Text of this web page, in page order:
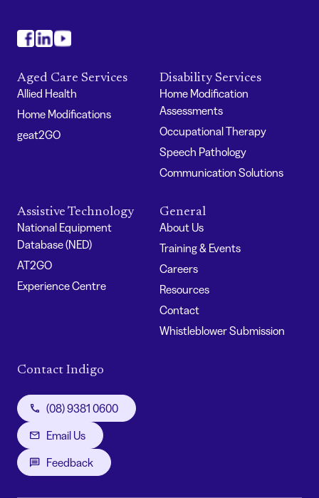
Aged Care Services
Allied Health
Home Modifications
geat2GO
Disability Services
Home Modification
Assessments
Occupational Therapy
Speech Pathology
Communication Solutions
Assistive Technology
National Equipment
Database (NED)
AT2GO
Experience Centre
General
About Us
Training & Events
Careers
Resources
Contact
Whistleblower Submission
Contact Indigo
(08) 9381 0600
Email Us
Feedback